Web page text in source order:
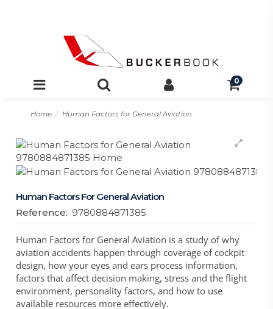
0
Home Human Factors for General Aviation
Human Factors For General Aviation
Reference: 9780884871385
Human Factors for General Aviation is a study of why
aviation accidents happen through coverage of cockpit
design, how your eyes and ears process information,
factors that affect decision making, stress and the flight
environment, personality factors, and how to use
available resources more effectively.